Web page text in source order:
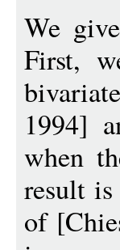
We
First,
1994]
when
result
of